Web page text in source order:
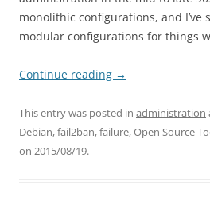
monolithic configurations, and I’ve
modular configurations for things
Continue reading →
This entry was posted in administration
Debian,fail2ban,failure,Open Source
on 2015/08/19.